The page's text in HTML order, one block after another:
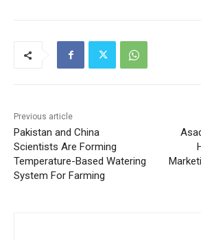
Previous article
Pakistan and China
Scientists Are Forming
Temperature-Based Watering
System For Farming